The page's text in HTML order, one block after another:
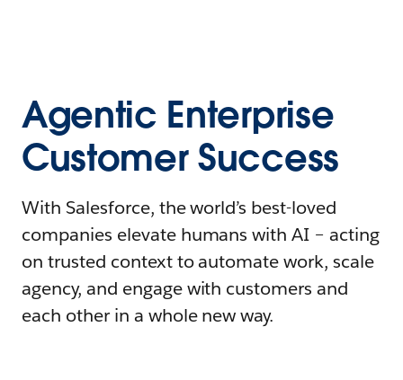
Agentic Enterprise
Customer Success
With Salesforce, the world’s best-loved
companies elevate humans with AI – acting
on trusted context to automate work, scale
agency, and engage with customers and
each other in a whole new way.